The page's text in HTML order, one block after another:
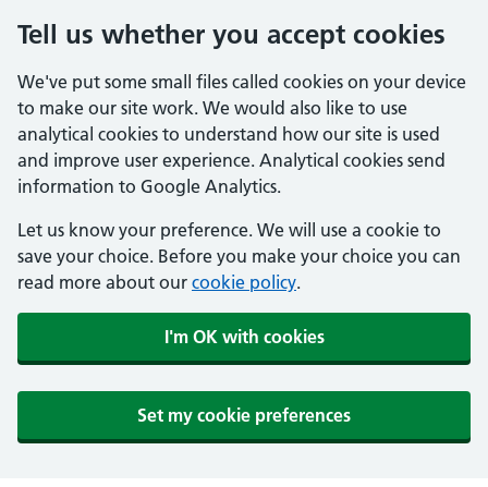
Tell us whether you accept cookies
We've put some small files called cookies on your device
to make our site work. We would also like to use
analytical cookies to understand how our site is used
and improve user experience. Analytical cookies send
information to Google Analytics.
Let us know your preference. We will use a cookie to
save your choice. Before you make your choice you can
read more about our cookie policy.
I'm OK with cookies
Set my cookie preferences